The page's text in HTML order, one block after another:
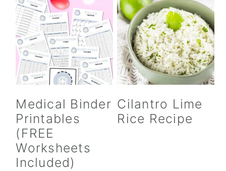
Medical Binder
Printables
(FREE
Worksheets
Included)
Cilantro Lime
Rice Recipe